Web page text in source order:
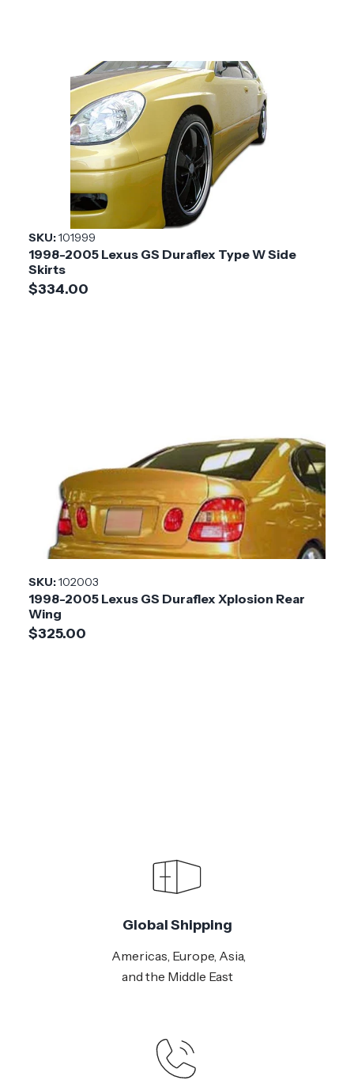
SKU:101999
1998-2005 Lexus GS Duraflex Type W Side
Skirts
$334.00
SKU:102003
1998-2005 Lexus GS Duraflex Xplosion Rear
Wing
$325.00
Global Shipping
Americas, Europe, Asia,
and the Middle East